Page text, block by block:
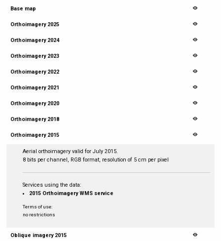
Base map
Orthoimagery 2025
Orthoimagery 2024
Orthoimagery 2023
Orthoimagery 2022
Orthoimagery 2021
Orthoimagery 2020
Orthoimagery 2018
Orthoimagery 2015
Aerial orthoimagery valid for July 2015.
8 bits per channel, RGB format, resolution of 5 cm per pixel
Services using the data:
2015 Orthoimagery WMS service
Terms of use:
no restrictions
Oblique imagery 2015